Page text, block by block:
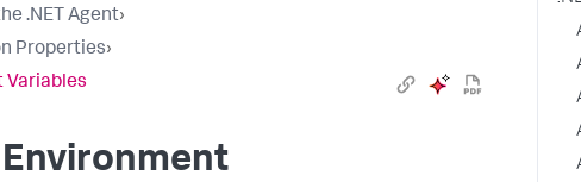
.NET Agent›
Properties›
Variables